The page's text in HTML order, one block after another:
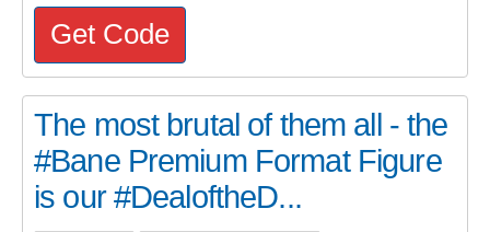
Get Code
The most brutal of them all - the
#Bane Premium Format Figure
is our #DealoftheD...